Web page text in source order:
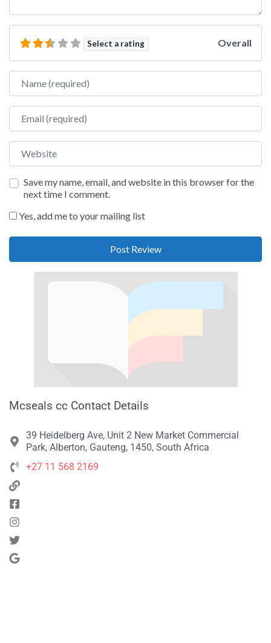
Select a rating Overall
Name
Email
Website
Save my name, email, and website in this browser for the
next time I comment.
Yes, add me to your mailing list
Mcseals cc Contact Details
39 Heidelberg Ave, Unit 2 New Market Commercial
Park, Alberton, Gauteng, 1450, South Africa
+27 11 568 2169